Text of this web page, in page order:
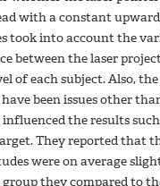
with a constant upward
took into account the
between the laser
of each subject. Also,
been issues other
the results
They reported that
were on average
they compared to